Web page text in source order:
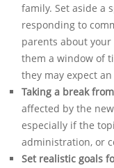
family. Set aside a
responding to
parents about
them a window of
they may expect
Taking a break
affected by the
especially if the
administration, or
Set realistic goals